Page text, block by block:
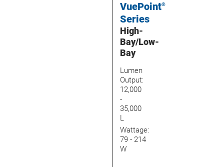
VuePoint®
Series
High-
Bay/Low-
Bay
Lumen
Output:
12,000
-
35,000
L
Wattage:
79 - 214
W